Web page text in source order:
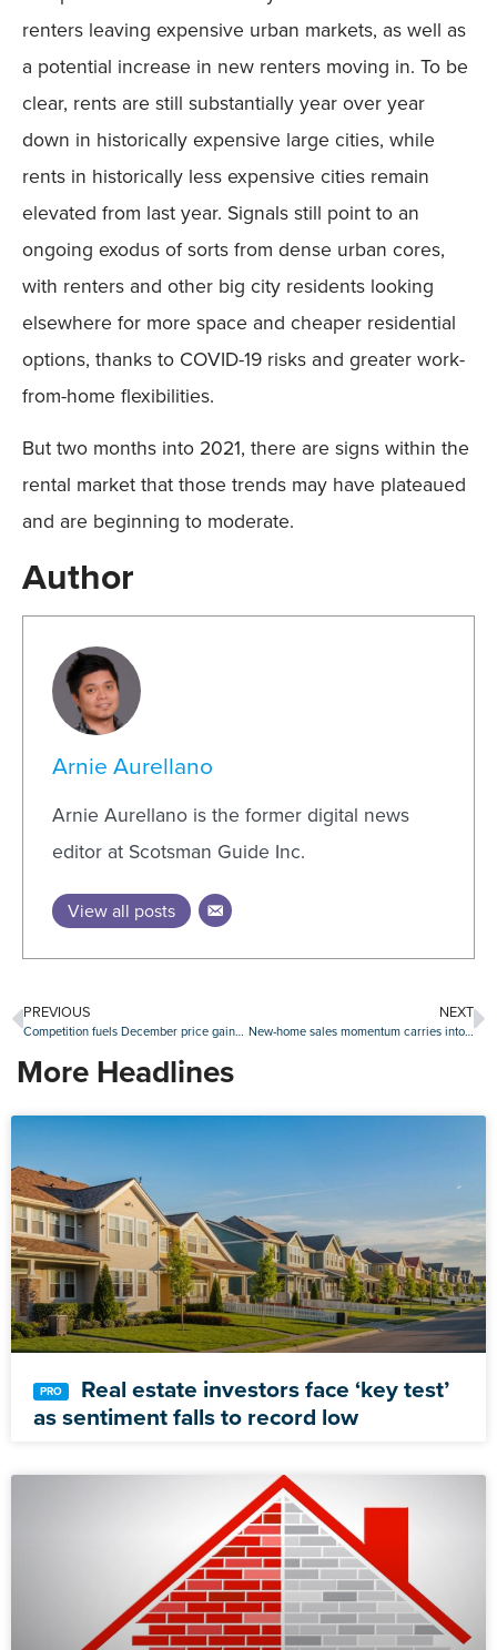
renters leaving expensive urban markets, as well as
a potential increase in new renters moving in. To be
clear, rents are still substantially year over year
down in historically expensive large cities, while
rents in historically less expensive cities remain
elevated from last year. Signals still point to an
ongoing exodus of sorts from dense urban cores,
with renters and other big city residents looking
elsewhere for more space and cheaper residential
options, thanks to COVID-19 risks and greater work-
from-home flexibilities.
But two months into 2021, there are signs within the
rental market that those trends may have plateaued
and are beginning to moderate.
Author
Arnie Aurellano
Arnie Aurellano is the former digital news
editor at Scotsman Guide Inc.
View all posts
PREVIOUS
Competition fuels December price gains as Case-Shiller Indices surge
NEXT
New-home sales momentum carries into January as figures beat projections again
More Headlines
Real estate investors face ‘key test’
as sentiment falls to record low